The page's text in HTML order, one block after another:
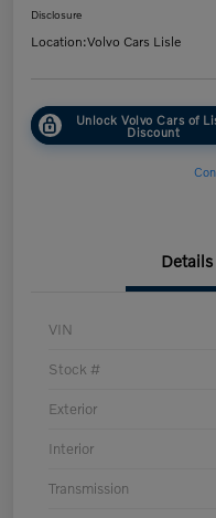
Disclosure
Location:Volvo Cars Lisle
Unlock Volvo Cars of
Discount
Details
VIN
Stock #
Exterior
Interior
Transmission